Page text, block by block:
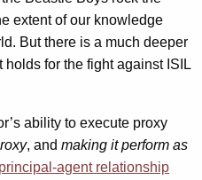
extent of our knowledge
But there is a much deeper
for the fight against ISIL
ability to execute proxy
, and making it perform as
principal-agent relationship